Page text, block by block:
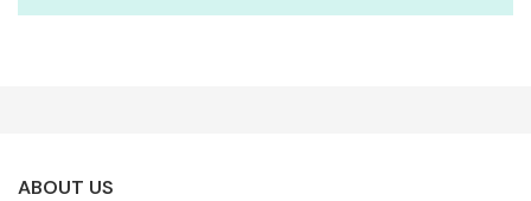
ABOUT US